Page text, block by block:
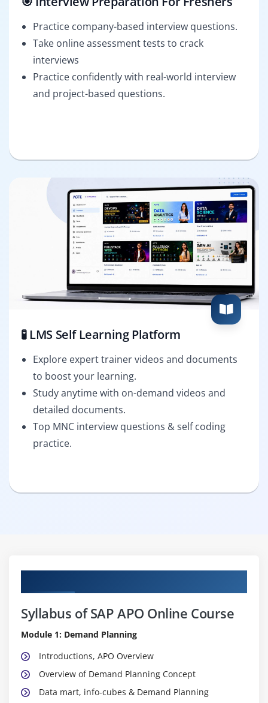
Practice company-based interview questions.
Take online assessment tests to crack
interviews
Practice confidently with real-world interview
and project-based questions.
🧪 LMS Self Learning Platform
Explore expert trainer videos and documents
to boost your learning.
Study anytime with on-demand videos and
detailed documents.
Top MNC interview questions & self coding
practice.
Syllabus of SAP APO Online Course
Module 1: Demand Planning
Introductions, APO Overview
Overview of Demand Planning Concept
Data mart, info-cubes & Demand Planning